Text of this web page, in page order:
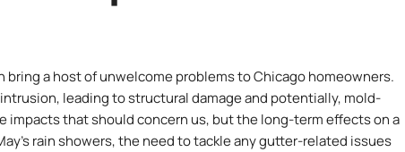
a host of unwelcome problems to Chicago homeowners.
leading to structural damage and potentially, mold-
impacts that should concern us, but the long-term effects on a
rain showers, the need to tackle any gutter-related issues